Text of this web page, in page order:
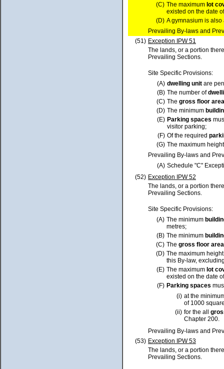
(C) The maximum lot
existed on the date
(D) A gymnasium is
Prevailing By-laws and
(51) Exception IPW 51
The lands, or a portion
Prevailing Sections.
Site Specific Provisions:
(A) dwelling unit are
(B) The number of
(C) The gross floor area
(D) The minimum
(E) Parking spaces
visitor parking;
(F) Of the required
(G) The maximum
Prevailing By-laws and
(A) Schedule "C"
(52) Exception IPW 52
The lands, or a portion
Prevailing Sections.
Site Specific Provisions:
(A) The minimum
metres;
(B) The minimum
(C) The gross floor area
(D) The maximum
this By-law,
(E) The maximum lot
existed on the date
(F) Parking spaces
(i) at the
of 1000
(ii) for the all
Chapter 200.
Prevailing By-laws and
(53) Exception IPW 53
The lands, or a portion
Prevailing Sections.